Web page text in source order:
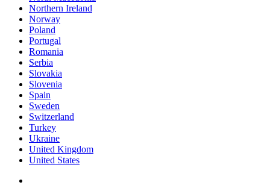
Northern Ireland
Norway
Poland
Portugal
Romania
Serbia
Slovakia
Slovenia
Spain
Sweden
Switzerland
Turkey
Ukraine
United Kingdom
United States